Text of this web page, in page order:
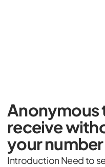
Anonymous
receive
your number
Introduction Need to